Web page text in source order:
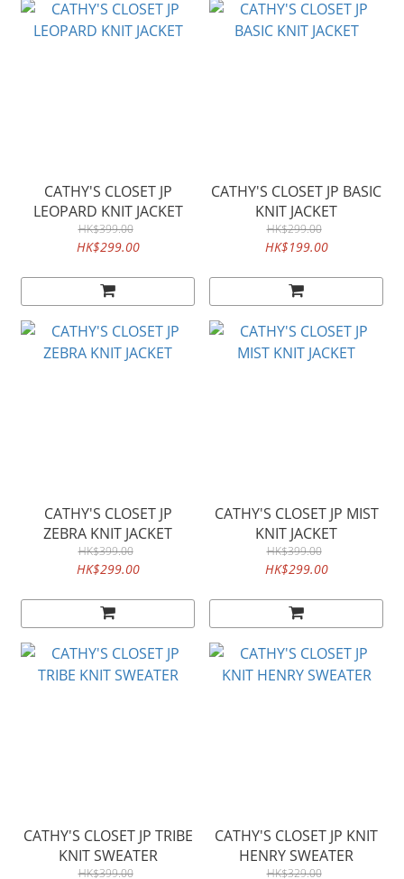
CATHY'S CLOSET JP
LEOPARD KNIT JACKET
HK$399.00
HK$299.00
CATHY'S CLOSET JP BASIC
KNIT JACKET
HK$299.00
HK$199.00
CATHY'S CLOSET JP
ZEBRA KNIT JACKET
HK$399.00
HK$299.00
CATHY'S CLOSET JP MIST
KNIT JACKET
HK$399.00
HK$299.00
CATHY'S CLOSET JP TRIBE
KNIT SWEATER
HK$399.00
CATHY'S CLOSET JP KNIT
HENRY SWEATER
HK$329.00